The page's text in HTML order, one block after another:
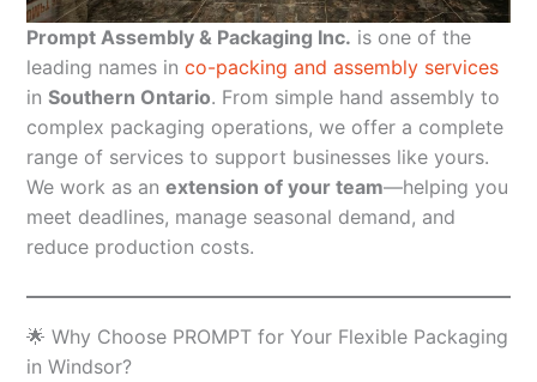
Prompt Assembly & Packaging Inc. is one of the
leading names in co-packing and assembly services
in Southern Ontario. From simple hand assembly to
complex packaging operations, we offer a complete
range of services to support businesses like yours.
We work as an extension of your team—helping you
meet deadlines, manage seasonal demand, and
reduce production costs.
🌟 Why Choose PROMPT for Your Flexible Packaging
in Windsor?